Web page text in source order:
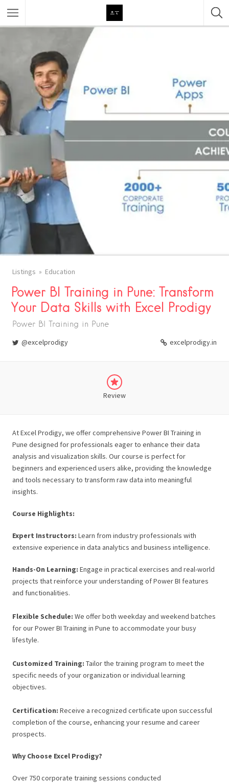
Category
Category
Listings Education
Power BI Training in Pune: Transform
Your Data Skills with Excel Prodigy
Power BI Training in Pune
@excelprodigy excelprodigy.in
Review
At Excel Prodigy, we offer comprehensive Power BI Training in
Pune designed for professionals eager to enhance their data
analysis and visualization skills. Our course is perfect for
beginners and experienced users alike, providing the knowledge
and tools necessary to transform raw data into meaningful
insights.
Course Highlights:
Expert Instructors: Learn from industry professionals with
extensive experience in data analytics and business intelligence.
Hands-On Learning: Engage in practical exercises and real-world
projects that reinforce your understanding of Power BI features
and functionalities.
Flexible Schedule: We offer both weekday and weekend batches
for our Power BI Training in Pune to accommodate your busy
lifestyle.
Customized Training: Tailor the training program to meet the
specific needs of your organization or individual learning
objectives.
Certification: Receive a recognized certificate upon successful
completion of the course, enhancing your resume and career
prospects.
Why Choose Excel Prodigy?
Over 750 corporate training sessions conducted